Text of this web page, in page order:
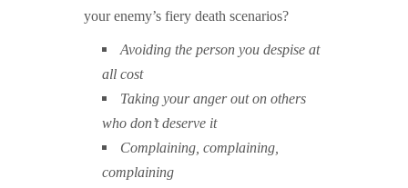
your enemy’s fiery death scenarios?
Avoiding the person you despise at
all cost
Taking your anger out on others
who don’t deserve it
Complaining, complaining,
complaining